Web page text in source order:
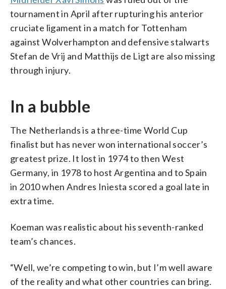
tournament in April after rupturing his anterior
cruciate ligament in a match for Tottenham
against Wolverhampton and defensive stalwarts
Stefan de Vrij and Matthijs de Ligt are also missing
through injury.
In a bubble
The Netherlands is a three-time World Cup
finalist but has never won international soccer’s
greatest prize. It lost in 1974 to then West
Germany, in 1978 to host Argentina and to Spain
in 2010 when Andres Iniesta scored a goal late in
extra time.
Koeman was realistic about his seventh-ranked
team’s chances.
“Well, we’re competing to win, but I’m well aware
of the reality and what other countries can bring.